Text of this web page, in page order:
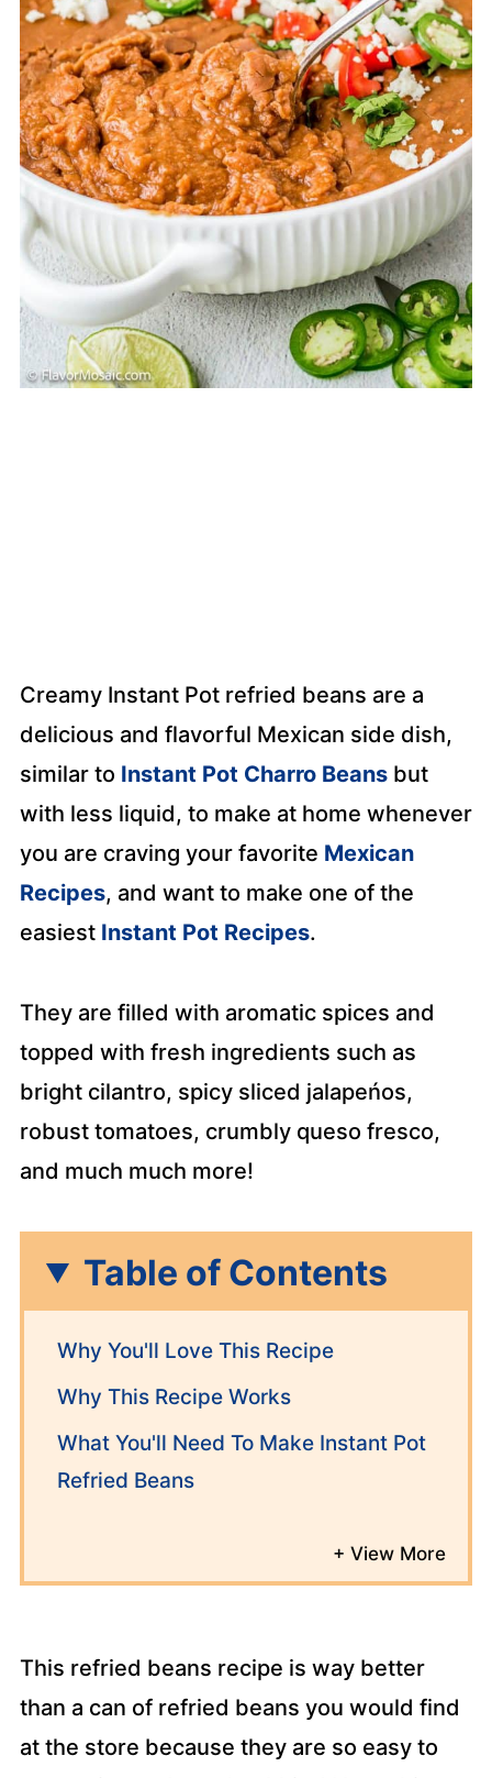
Creamy Instant Pot refried beans are a
delicious and flavorful Mexican side dish,
similar to Instant Pot Charro Beansbut
with less liquid, to make at home whenever
you are craving your favorite Mexican
Recipes, and want to make one of the
easiest Instant Pot Recipes.
They are filled with aromatic spices and
topped with fresh ingredients such as
bright cilantro, spicy sliced jalapeńos,
robust tomatoes, crumbly queso fresco,
and much much more!
Table of Contents
Why You'll Love This Recipe
Why This Recipe Works
What You'll Need To Make Instant Pot
Refried Beans
This refried beans recipe is way better
than a can of refried beans you would find
at the store because they are so easy to